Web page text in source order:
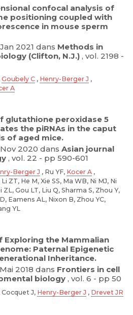
confocal analysis of
positioning coupled with
in mouse sperm
2021 dans Methods in
(Clifton, N.J.) , vol. 2198 -
Goubely C , Henry-Berger J ,
A
glutathione peroxidase 5
the piRNAs in the caput
of aged mice.
2020 dans Asian journal
, vol. 22 - pp 590-601
Berger J , Ru YF, Kocer A ,
Li ZT, He M, Xie SS, Ma WB, Ni MJ, Ni
ZL, Gou LT, Liu Q, Sharma S, Zhou Y,
Eamens AL, Nixon B, Zhou YC,
YL
Exploring the Mammalian
Paternal Epigenetic
Inheritance.
2018 dans Frontiers in cell
biology , vol. 6 - pp 50
Cocquet J, Henry-Berger J , Drevet JR